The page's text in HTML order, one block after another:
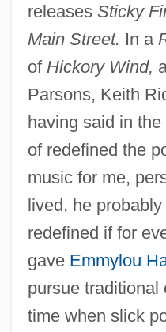
releases Sticky
Main Street. In a
of Hickory Wind,
Parsons, Keith
having said in the
of redefined the
music for me,
lived, he
redefined if for
gave Emmylou
pursue traditional
time when slick